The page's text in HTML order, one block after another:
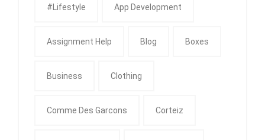
#Lifestyle App Development
Assignment Help Blog Boxes
Business Clothing
Comme Des Garcons Corteiz